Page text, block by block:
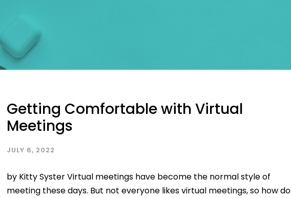
Getting Comfortable with Virtual
Meetings
JULY 6, 2022
by Kitty Syster Virtual meetings have become the normal style of
meeting these days. But not everyone likes virtual meetings, so how do